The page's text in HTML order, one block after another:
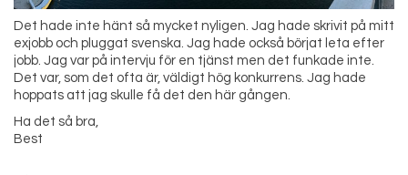
Det hade inte hänt så mycket nyligen. Jag hade skrivit på mitt
exjobb och pluggat svenska. Jag hade också börjat leta efter
jobb. Jag var på intervju för en tjänst men det funkade inte.
Det var, som det ofta är, väldigt hög konkurrens. Jag hade
hoppats att jag skulle få det den här gången.
Ha det så bra,
Best